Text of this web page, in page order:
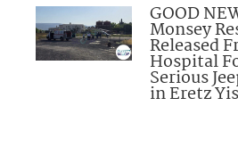
GOOD
Monsey
Released
Hospital
Serious
in Eretz